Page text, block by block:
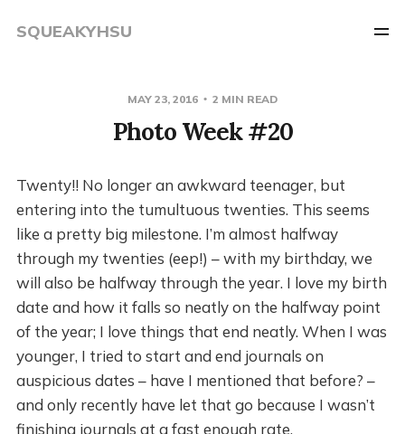
SQUEAKYHSU
MAY 23, 2016 2 MIN READ
Photo Week #20
Twenty!! No longer an awkward teenager, but
entering into the tumultuous twenties. This seems
like a pretty big milestone. I’m almost halfway
through my twenties (eep!) – with my birthday, we
will also be halfway through the year. I love my birth
date and how it falls so neatly on the halfway point
of the year; I love things that end neatly. When I was
younger, I tried to start and end journals on
auspicious dates – have I mentioned that before? –
and only recently have let that go because I wasn’t
finishing journals at a fast enough rate.